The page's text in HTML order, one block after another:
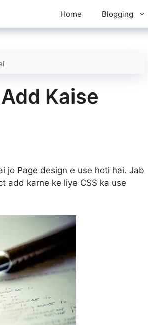
Home Blogging
Kaise
jo Page design e use hoti hai. Jab
add karne ke liye CSS ka use